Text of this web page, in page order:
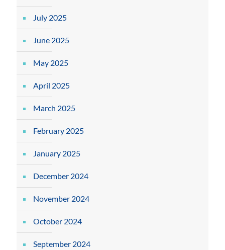
July 2025
June 2025
May 2025
April 2025
March 2025
February 2025
January 2025
December 2024
November 2024
October 2024
September 2024